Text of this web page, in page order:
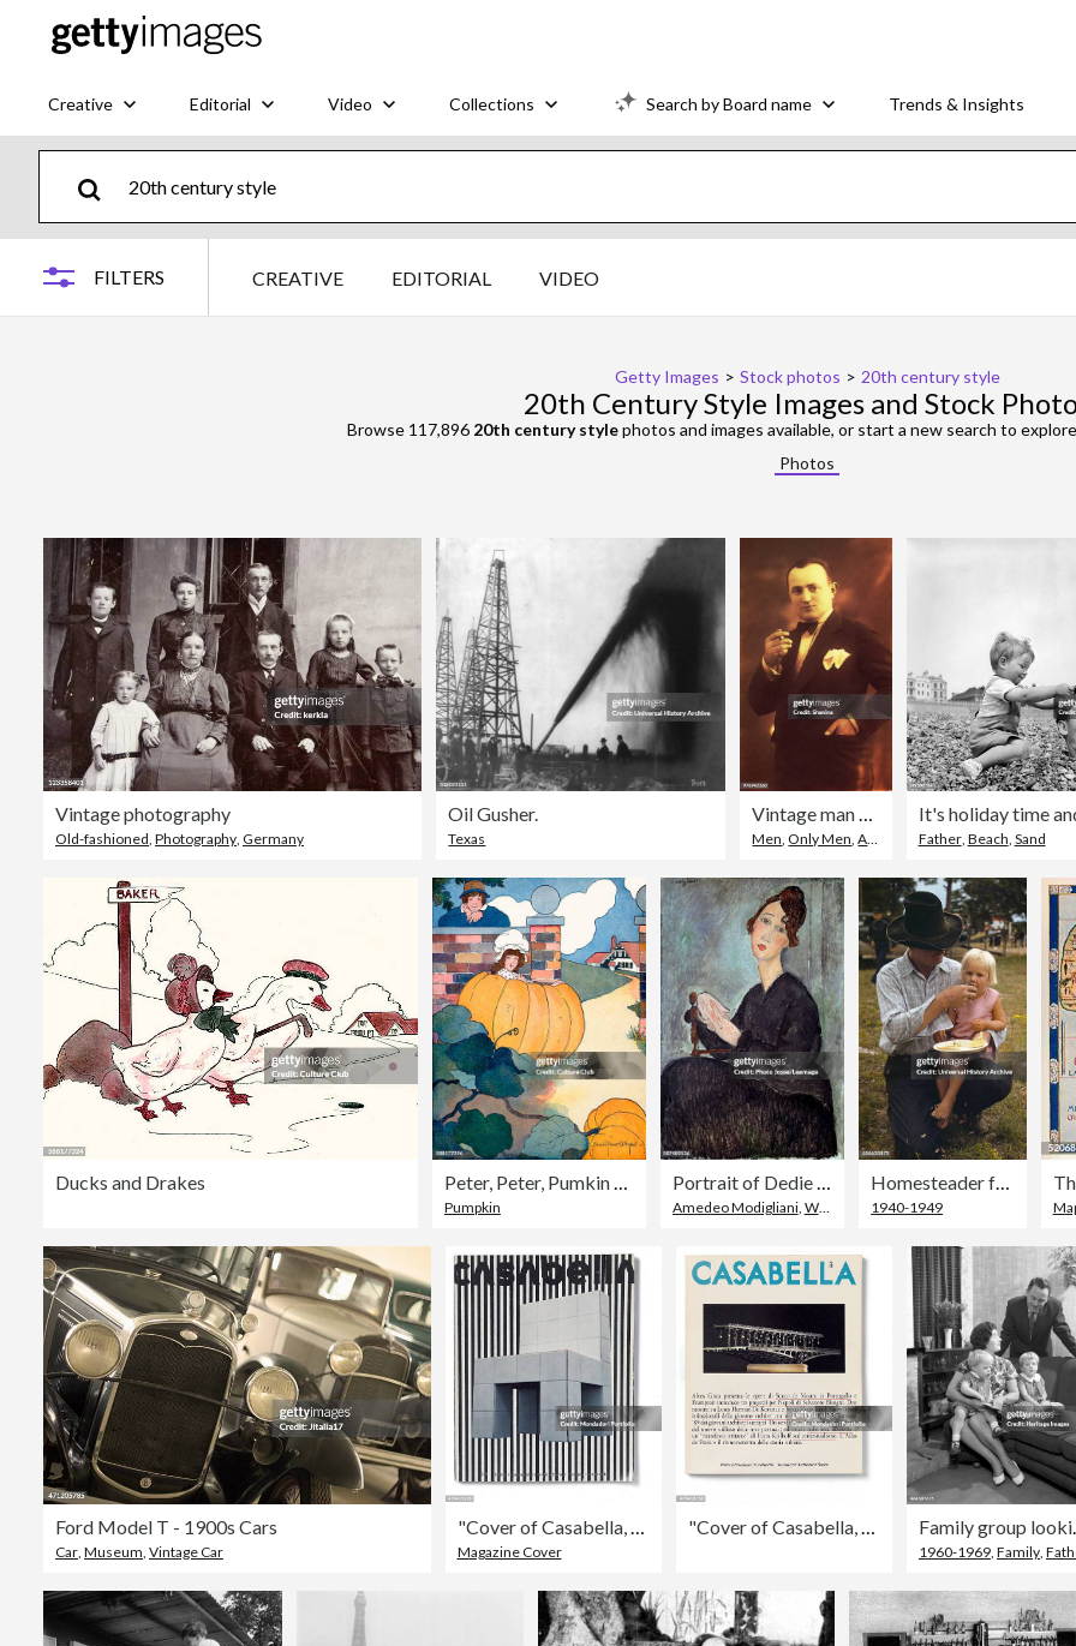
Creative Editorial Video Collections Search by Board name Trends & Insights
FILTERS CREATIVE EDITORIAL VIDEO
Getty Images > Stock photos > 20th century style
20th Century Style Images and Stock
Browse 117,896 20th century stylephotos and images available, or start a new search to
Photos
Vintage photography
Old-fashioned Photography Germany
Oil Gusher.
Texas Men Only Men ,Archival Father, Beach Sand
Ducks and Drakes Peter, Peter, Pumkin Eater
Pumpkin
Portrait of Dedie (Odette Hayden) by Amedeo Modigliani
Amedeo Modigliani, Women
Homesteader feeding his daughter at the Pie Town New Mexico Fair free barbeque. Created by Russell Lee, (1903-1986,) photographer. October 1940.
1940-1949
Ford Model T - 1900s Cars
Car, Museum, Vintage Car
"Cover of Casabella, N. 371, November 1972, 20th Century, graphic, 24,5 x 31 cm"
Magazine Cover
"Cover of Casabella, N. 564, January 1990, 20th Century, graphic, 31 x 28 cm" Family group
1960-1969, Family,